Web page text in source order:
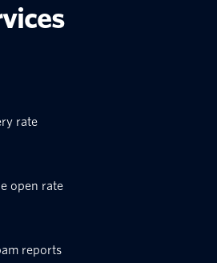
rate
open rate
reports